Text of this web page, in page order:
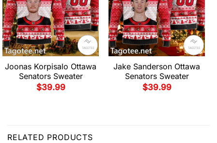
Joonas Korpisalo Ottawa
Senators Sweater
$39.99
Jake Sanderson Ottawa
Senators Sweater
$39.99
RELATED PRODUCTS